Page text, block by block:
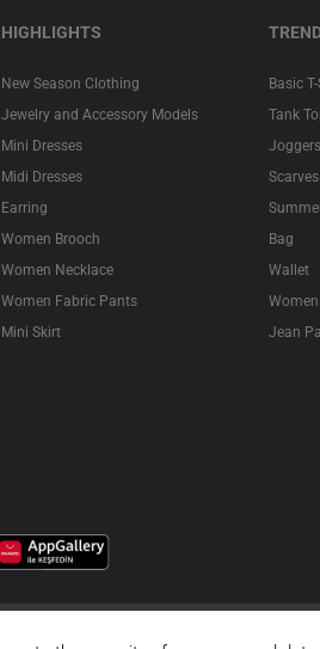
HIGHLIGHTS
New Season Clothing
Jewelry and Accessory Models
Mini Dresses
Midi Dresses
Earring
Women Brooch
Women Necklace
Women Fabric Pants
Mini Skirt
Basic
Tank
Joggers
Scarves
Bag
Wallet
Jean